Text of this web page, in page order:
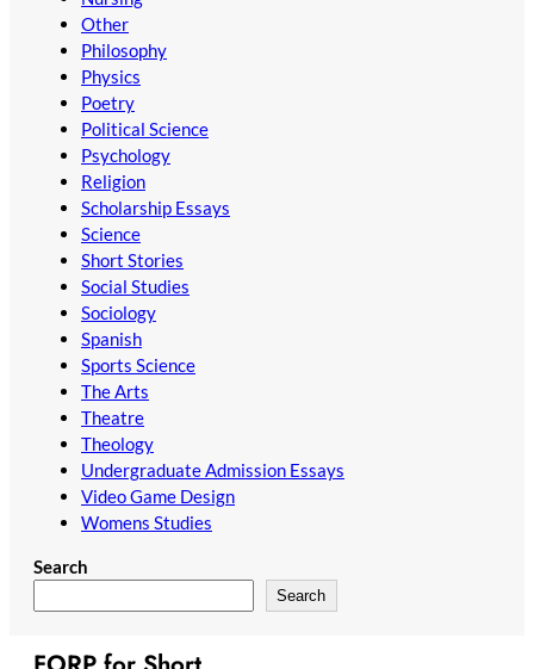
Other
Philosophy
Physics
Poetry
Political Science
Psychology
Religion
Scholarship Essays
Science
Short Stories
Social Studies
Sociology
Spanish
Sports Science
The Arts
Theatre
Theology
Undergraduate Admission Essays
Video Game Design
Womens Studies
Search
Search